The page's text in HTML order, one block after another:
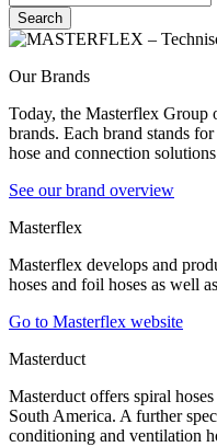
Search
Our Brands
Today, the Masterflex Group
brands. Each brand stands
hose and connection
See our brand overview
Masterflex
Masterflex develops and
hoses and foil hoses as well
Go to Masterflex website
Masterduct
Masterduct offers spiral
South America. A further
conditioning and ventilation